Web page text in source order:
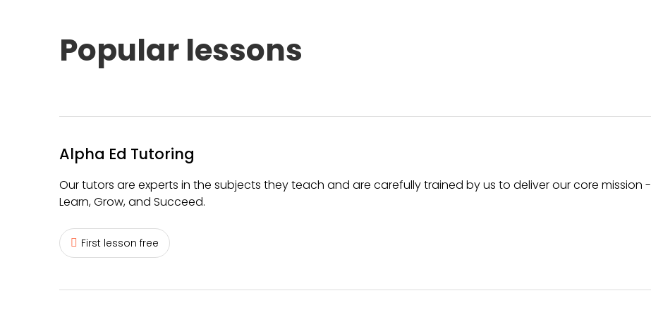
Popular lessons
Alpha Ed Tutoring
Our tutors are experts in the subjects they teach and are carefully trained by us to deliver our core mission -
Learn, Grow, and Succeed.
First lesson free